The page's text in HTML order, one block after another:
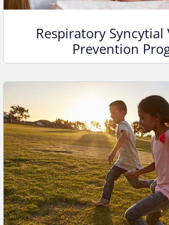
Respiratory Syncytial
Prevention